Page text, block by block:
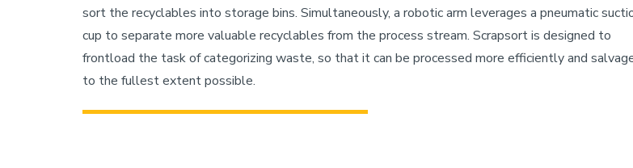
sort the recyclables into storage bins. Simultaneously, a robotic arm leverages a pneumatic
cup to separate more valuable recyclables from the process stream. Scrapsort is designed to
frontload the task of categorizing waste, so that it can be processed more efficiently and
to the fullest extent possible.